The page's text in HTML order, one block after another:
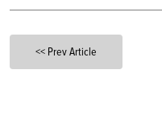
<< Prev Article